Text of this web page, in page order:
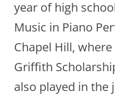
year of high
Music in Piano
Chapel Hill,
Griffith
also played in the